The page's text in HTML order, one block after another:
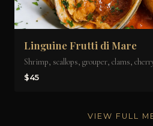
Linguine Frutti di Mare
Shrimp, scallops, grouper, clams,
$45
VIEW FULL